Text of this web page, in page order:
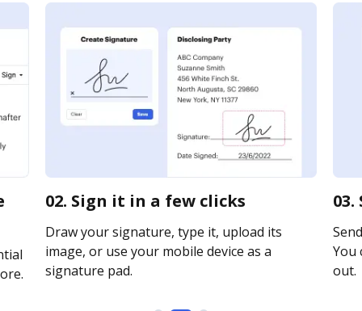
02. Sign it in a few clicks
Draw your signature, type it, upload its
image, or use your mobile device as a
signature pad.
You
out.